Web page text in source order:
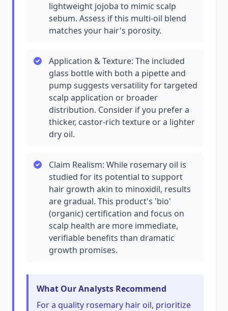
lightweight jojoba to mimic scalp
sebum. Assess if this multi-oil blend
matches your hair's porosity.
Application & Texture: The included
glass bottle with both a pipette and
pump suggests versatility for targeted
scalp application or broader
distribution. Consider if you prefer a
thicker, castor-rich texture or a lighter
dry oil.
Claim Realism: While rosemary oil is
studied for its potential to support
hair growth akin to minoxidil, results
are gradual. This product's 'bio'
(organic) certification and focus on
scalp health are more immediate,
verifiable benefits than dramatic
growth promises.
What Our Analysts Recommend
For a quality rosemary hair oil, prioritize